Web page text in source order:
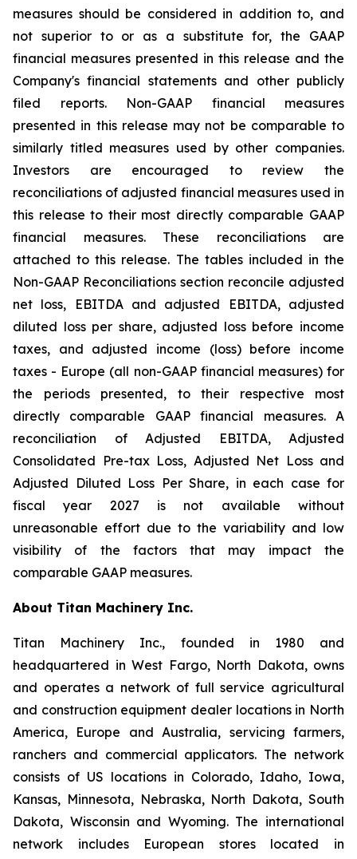
measures should be considered in addition to, and
not superior to or as a substitute for, the GAAP
financial measures presented in this release and the
Company's financial statements and other publicly
filed reports. Non-GAAP financial measures
presented in this release may not be comparable to
similarly titled measures used by other companies.
Investors are encouraged to review the
reconciliations of adjusted financial measures used in
this release to their most directly comparable GAAP
financial measures. These reconciliations are
attached to this release. The tables included in the
Non-GAAP Reconciliations section reconcile adjusted
net loss, EBITDA and adjusted EBITDA, adjusted
diluted loss per share, adjusted loss before income
taxes, and adjusted income (loss) before income
taxes - Europe (all non-GAAP financial measures) for
the periods presented, to their respective most
directly comparable GAAP financial measures. A
reconciliation of Adjusted EBITDA, Adjusted
Consolidated Pre-tax Loss, Adjusted Net Loss and
Adjusted Diluted Loss Per Share, in each case for
fiscal year 2027 is not available without
unreasonable effort due to the variability and low
visibility of the factors that may impact the
comparable GAAP measures.
About Titan Machinery Inc.
Titan Machinery Inc., founded in 1980 and
headquartered in West Fargo, North Dakota, owns
and operates a network of full service agricultural
and construction equipment dealer locations in North
America, Europe and Australia, servicing farmers,
ranchers and commercial applicators. The network
consists of US locations in Colorado, Idaho, Iowa,
Kansas, Minnesota, Nebraska, North Dakota, South
Dakota, Wisconsin and Wyoming. The international
network includes European stores located in